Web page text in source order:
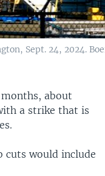
Sept. 24, 2024.
about
a strike that is
cuts would include